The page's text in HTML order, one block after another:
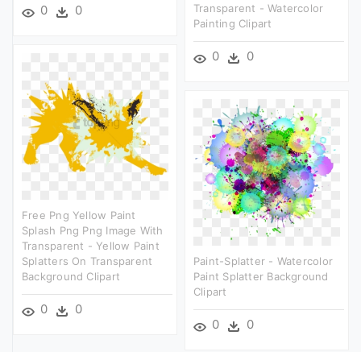
0 0
Transparent - Watercolor
Painting Clipart
0 0
Free Png Yellow Paint
Splash Png Png Image With
Transparent - Yellow Paint
Splatters On Transparent
Background Clipart
0 0
Paint-Splatter - Watercolor
Paint Splatter Background
Clipart
0 0